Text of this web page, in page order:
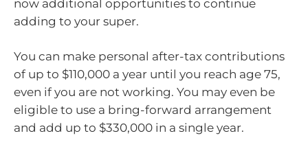
now additional opportunities to continue
adding to your super.
You can make personal after-tax contributions
of up to $110,000 a year until you reach age 75,
even if you are not working. You may even be
eligible to use a bring-forward arrangement
and add up to $330,000 in a single year.